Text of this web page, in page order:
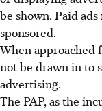
be shown. Paid
sponsored.
When approached
not be drawn in to
advertising.
The PAP, as the